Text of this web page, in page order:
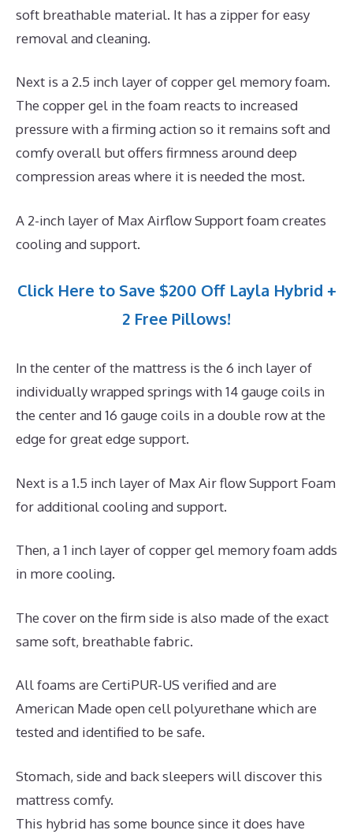
soft breathable material. It has a zipper for easy
removal and cleaning.
Next is a 2.5 inch layer of copper gel memory foam.
The copper gel in the foam reacts to increased
pressure with a firming action so it remains soft and
comfy overall but offers firmness around deep
compression areas where it is needed the most.
A 2-inch layer of Max Airflow Support foam creates
cooling and support.
Click Here to Save $200 Off Layla Hybrid +
2 Free Pillows!
In the center of the mattress is the 6 inch layer of
individually wrapped springs with 14 gauge coils in
the center and 16 gauge coils in a double row at the
edge for great edge support.
Next is a 1.5 inch layer of Max Air flow Support Foam
for additional cooling and support.
Then, a 1 inch layer of copper gel memory foam adds
in more cooling.
The cover on the firm side is also made of the exact
same soft, breathable fabric.
All foams are CertiPUR-US verified and are
American Made open cell polyurethane which are
tested and identified to be safe.
Stomach, side and back sleepers will discover this
mattress comfy.
This hybrid has some bounce since it does have